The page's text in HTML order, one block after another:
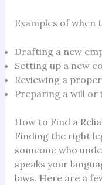
Examples of when
Drafting a new
Setting up a new
Reviewing a
Preparing a will or
How to Find a
Finding the right
someone who
speaks your
laws. Here are a